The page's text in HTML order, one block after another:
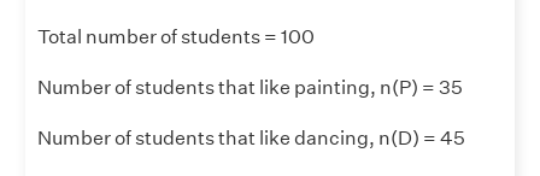
Total number of students = 100
Number of students that like painting, n(P) = 35
Number of students that like dancing, n(D) = 45